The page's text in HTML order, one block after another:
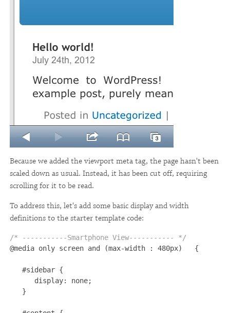
Because we added the viewport meta tag, the page hasn't been
scaled down as usual. Instead, it has been cut off, requiring
scrolling for it to be read.
To address this, let's add some basic display and width
definitions to the starter template code:
/* -----------Smartphone View----------- */
@media only screen and (max-width : 480px)   {
   #sidebar {
      display: none;
   }